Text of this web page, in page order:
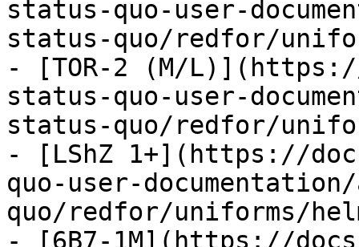
status-quo-user-
status-quo/redfor/
- [TOR-2 (M/
status-quo-user-
status-quo/redfor/
- [LShZ 1+](https://
quo-user-
quo/redfor/uniforms/
- [6B7-1M](https://